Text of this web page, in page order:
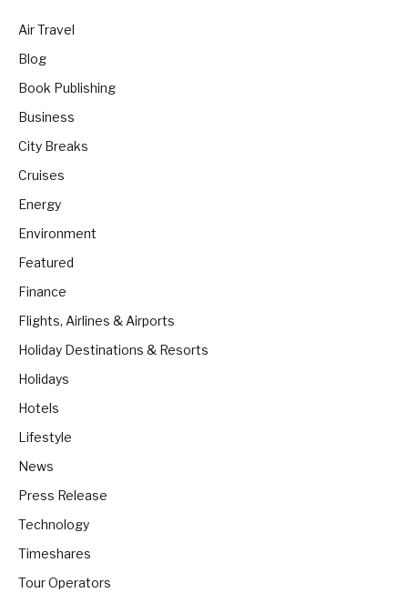
Air Travel
Blog
Book Publishing
Business
City Breaks
Cruises
Energy
Environment
Featured
Finance
Flights, Airlines & Airports
Holiday Destinations & Resorts
Holidays
Hotels
Lifestyle
News
Press Release
Technology
Timeshares
Tour Operators